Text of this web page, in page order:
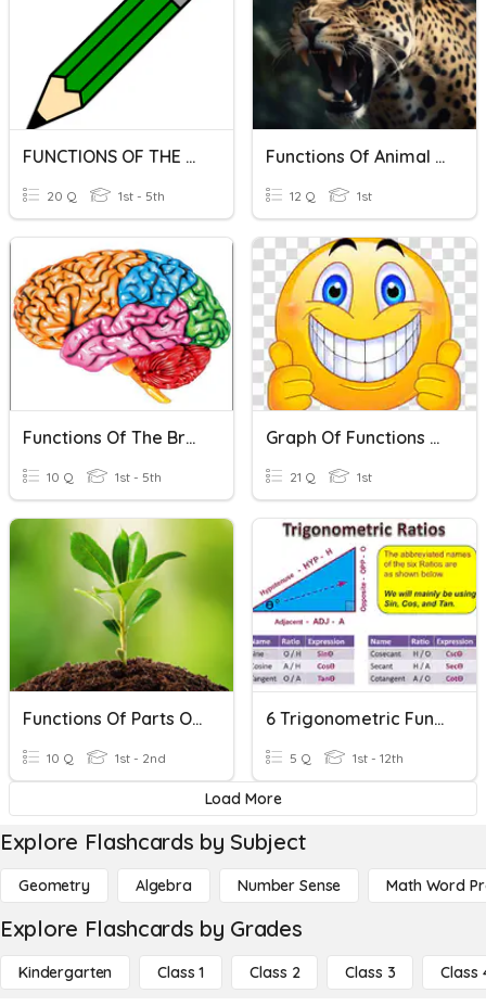
FUNCTIONS OF THE WORD
20 Q 1st - 5th
Functions Of Animal Structures
12 Q 1st
Functions Of The Brain
10 Q 1st - 5th
Graph Of Functions 2A
21 Q 1st
Functions Of Parts Of The Plant
10 Q 1st - 2nd
6 Trigonometric Functions (post Test)
5 Q 1st - 12th
Load More
Explore Flashcards by Subject
Geometry Algebra Number Sense Math Word
Explore Flashcards by Grades
Kindergarten Class 1 Class 2 Class 3 Class